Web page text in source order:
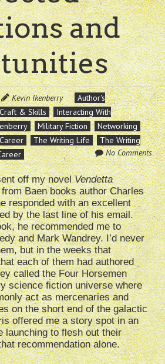
and
Kevin Ikenberry
Author's
Craft & Skills
Interacting With
Military Fiction
Networking
The Writing Life
The Writing
No Comments
off my novelVendetta
Baen books author Charles
responded with an excellent
by the last line of his email.
he recommended me to
and Mark Wandrey. I’d never
but in the weeks that
each of them had authored
called the Four Horsemen
science fiction universe where
act as mercenaries and
on the short end of the galactic
offered me a story spot in an
launching to flesh out their
recommendation alone.